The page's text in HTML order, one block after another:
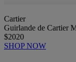
Cartier
Guirlande de Cartier
$2020
SHOP NOW